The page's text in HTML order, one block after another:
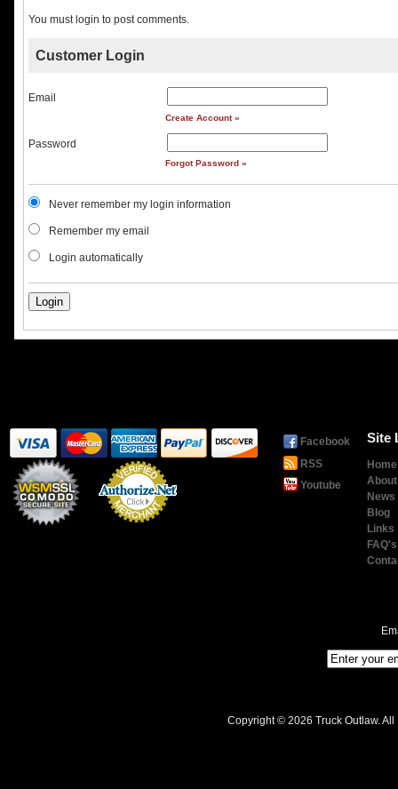
You must login to post comments.
Customer Login
Email
Create Account »
Password
Forgot Password »
Never remember my login information
Remember my email
Login automatically
Facebook
RSS
Youtube
Site
Home
News
Blog
Links
FAQ's
Copyright © 2026 Truck Outlaw.